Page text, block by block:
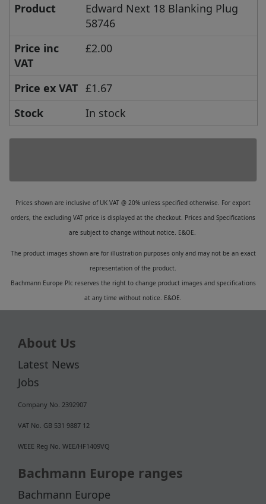
Product
Edward Next 18 Blanking Plug
58746
Price inc
VAT
£2.00
Price ex VAT £1.67
Stock
In stock
Prices shown are inclusive of UK VAT @ 20% unless specified otherwise. For export
orders, the excluding VAT price is displayed at the checkout. Prices and Specifications
are subject to change without notice. E&OE.
The product images shown are for illustration purposes only and may not be an exact
representation of the product.
Bachmann Europe Plc reserves the right to change product images and specifications
at any time without notice. E&OE.
About Us
Latest News
Jobs
Company No. 2392907
VAT No. GB 531 9887 12
WEEE Reg No. WEE/HF1409VQ
Bachmann Europe ranges
Bachmann Europe